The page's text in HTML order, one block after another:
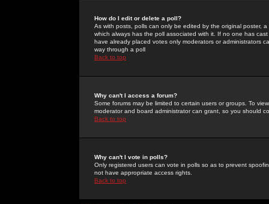
How do I edit or delete a poll?
As with posts, polls can only be edited by the original poster,
which always has the poll associated with it. If no one has
have already placed votes only moderators or administrators
way through a poll
Back to top
Why can't I access a forum?
Some forums may be limited to certain users or groups. To
moderator and board administrator can grant, so you should
Back to top
Why can't I vote in polls?
Only registered users can vote in polls so as to prevent
not have appropriate access rights.
Back to top